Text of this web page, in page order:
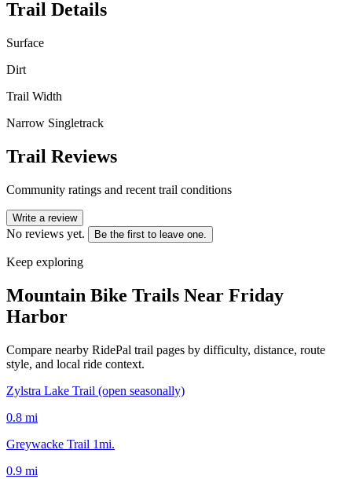
Trail Details
Surface
Dirt
Trail Width
Narrow Singletrack
Trail Reviews
Community ratings and recent trail conditions
Write a review
No reviews yet. Be the first to leave one.
Keep exploring
Mountain Bike Trails Near Friday
Harbor
Compare nearby RidePal trail pages by difficulty, distance, route
style, and local ride context.
Zylstra Lake Trail (open seasonally)
0.8 mi
Greywacke Trail 1mi.
0.9 mi